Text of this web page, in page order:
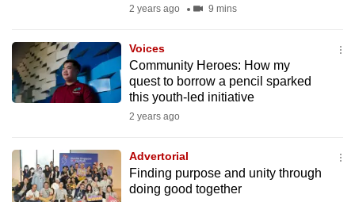
2 years ago 9 mins
Voices
Community Heroes: How my
quest to borrow a pencil sparked
this youth-led initiative
2 years ago
Advertorial
Finding purpose and unity through
doing good together